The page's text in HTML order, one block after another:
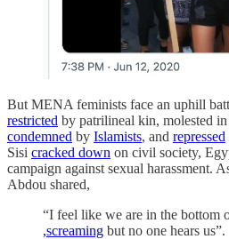
But MENA feminists face an uphill
restricted by patrilineal kin, molested in
condemned by Islamists, and repressed
Sisi cracked down on civil society,
campaign against sexual harassment.
Abdou shared,
“I feel like we are in the bottom
,screaming but no one hears us”.